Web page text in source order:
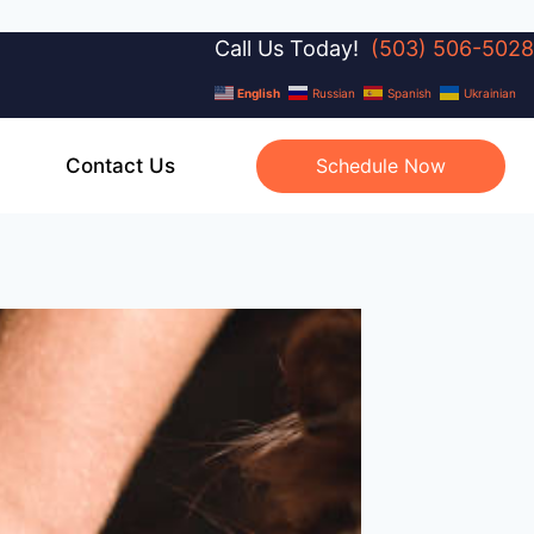
Call Us Today! (503) 506-5028
English Russian Spanish Ukrainian
Contact Us Schedule Now